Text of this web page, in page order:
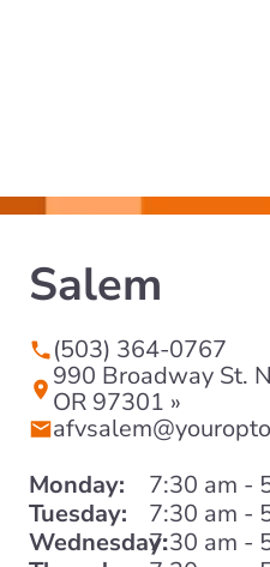
Salem
(503) 364-0767
990 Broadway St.
OR 97301 »
Monday:
7:30 am -
Tuesday:
7:30 am -
Wednesday:7:30 am -